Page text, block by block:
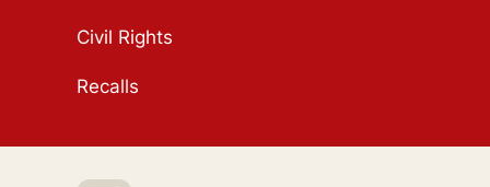
Civil Rights
Recalls